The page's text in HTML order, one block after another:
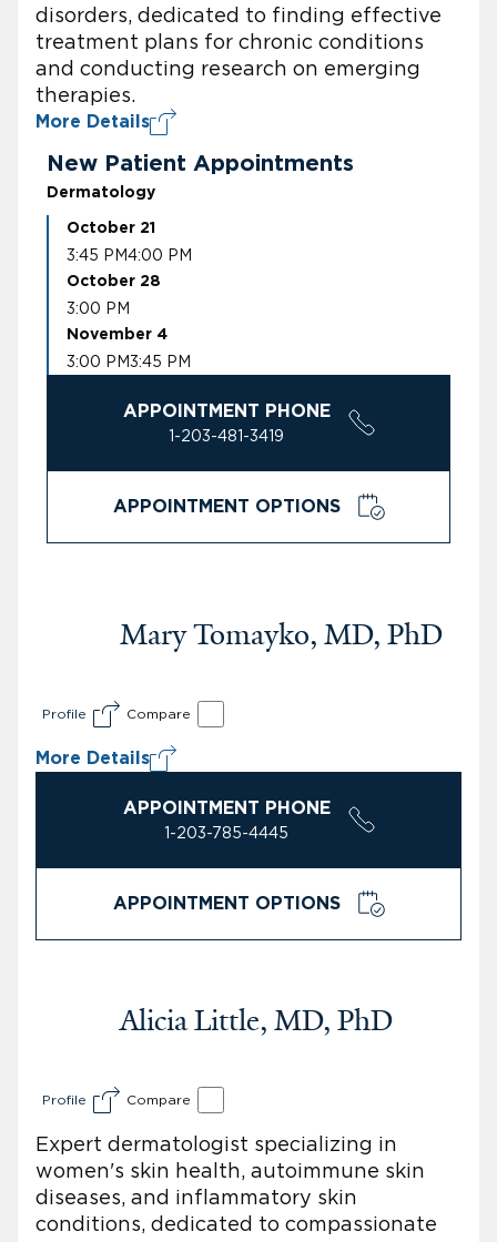
disorders, dedicated to finding effective
treatment plans for chronic conditions
and conducting research on emerging
therapies.
More Details
New Patient Appointments
Dermatology
October 21
3:45 PM4:00 PM
October 28
3:00 PM
November 4
3:00 PM 3:45 PM
APPOINTMENT PHONE
1-203-481-3419
APPOINTMENT OPTIONS
Mary Tomayko, MD, PhD
Profile Compare
More Details
APPOINTMENT PHONE
1-203-785-4445
APPOINTMENT OPTIONS
Alicia Little, MD, PhD
Profile Compare
Expert dermatologist specializing in
women's skin health, autoimmune skin
diseases, and inflammatory skin
conditions, dedicated to compassionate